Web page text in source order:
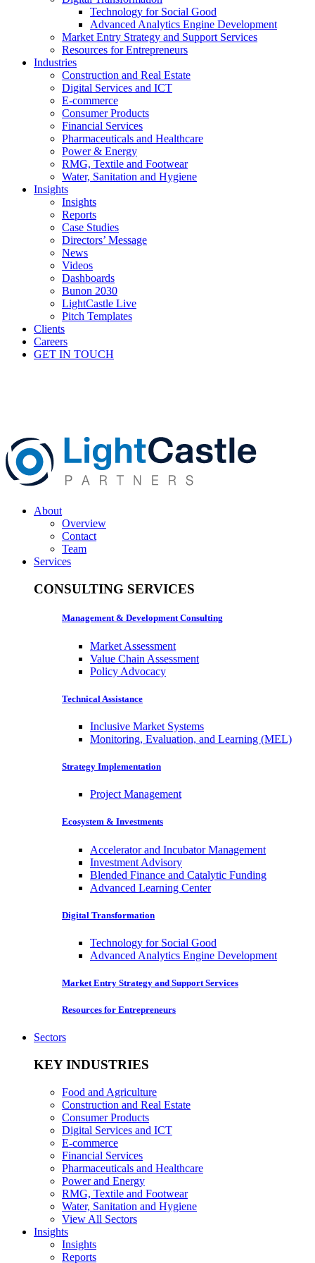
Technology for Social Good
Advanced Analytics Engine Development
Market Entry Strategy and Support Services
Resources for Entrepreneurs
Industries
Construction and Real Estate
Digital Services and ICT
E-commerce
Consumer Products
Financial Services
Pharmaceuticals and Healthcare
Power & Energy
RMG, Textile and Footwear
Water, Sanitation and Hygiene
Insights
Insights
Reports
Case Studies
Directors’ Message
News
Videos
Dashboards
Bunon 2030
LightCastle Live
Pitch Templates
Clients
Careers
GET IN TOUCH
About
Overview
Contact
Team
Services
CONSULTING SERVICES
Management & Development Consulting
Market Assessment
Value Chain Assessment
Policy Advocacy
Technical Assistance
Inclusive Market Systems
Monitoring, Evaluation, and Learning (MEL)
Strategy Implementation
Project Management
Ecosystem & Investments
Accelerator and Incubator Management
Investment Advisory
Blended Finance and Catalytic Funding
Advanced Learning Center
Digital Transformation
Technology for Social Good
Advanced Analytics Engine Development
Market Entry Strategy and Support Services
Resources for Entrepreneurs
Sectors
KEY INDUSTRIES
Food and Agriculture
Construction and Real Estate
Consumer Products
Digital Services and ICT
E-commerce
Financial Services
Pharmaceuticals and Healthcare
Power and Energy
RMG, Textile and Footwear
Water, Sanitation and Hygiene
View All Sectors
Insights
Insights
Reports